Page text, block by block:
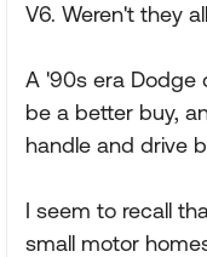
V6. Weren't they
A '90s era Dodge
be a better buy,
handle and drive
I seem to recall
small motor